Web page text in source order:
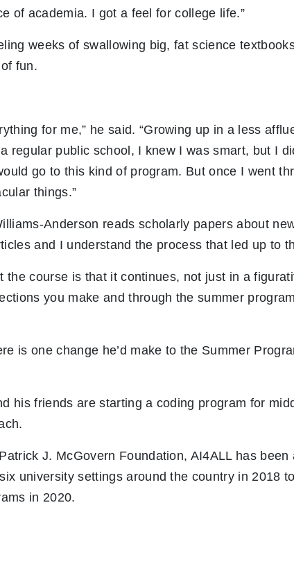
of academia. I got a feel for college life.”
weeks of swallowing big, fat science
fun.
for me,” he said. “Growing up in a less
regular public school, I knew I was smart, but I
go to this kind of program. But once I went
things.”
Anderson reads scholarly papers about
and I understand the process that led up to
the course is that it continues, not just in a
you make and through the summer
is one change he’d make to the Summer
his friends are starting a coding program for
J. McGovern Foundation, AI4ALL has been
university settings around the country in 2018
in 2020.